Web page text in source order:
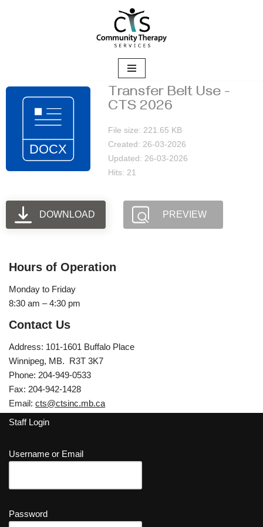
Transfer Belt Use -
CTS 2026
File size: 221.65 KB
Created: 26-03-2026
Updated: 26-03-2026
Hits: 21
DOWNLOAD PREVIEW
Hours of Operation
Monday to Friday
8:30 am – 4:30 pm
Contact Us
Address: 101-1601 Buffalo Place
Winnipeg, MB. R3T 3K7
Phone: 204-949-0533
Fax: 204-942-1428
Email: cts@ctsinc.mb.ca
Staff Login
Username or Email
Password